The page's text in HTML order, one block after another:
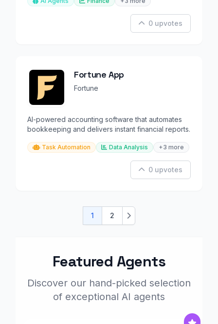
0 upvotes
Fortune App
Fortune
AI-powered accounting software that automates
bookkeeping and delivers instant financial reports.
Task Automation Data Analysis +3 more
0 upvotes
1 2 Next
Featured Agents
Discover our hand-picked selection
of exceptional AI agents